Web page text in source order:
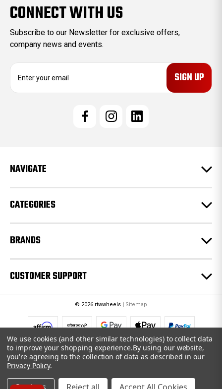
CONNECT WITH US
Subscribe to our Newsletter for exclusive offers,
company news and events.
e
s
NAVIGATE
CATEGORIES
BRANDS
CUSTOMER SUPPORT
© 2026 rtwwheels | Sitemap
We use cookies (and other similar technologies) to collect data
to improve your shopping experience.By using our website,
you're agreeing to the collection of data as described in our
Privacy Policy.